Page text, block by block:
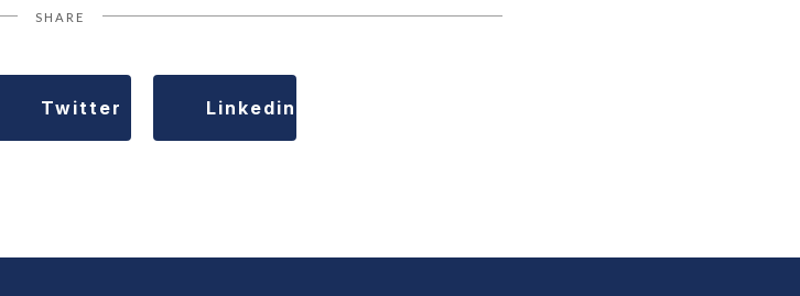
SHARE
Twitter Linkedin